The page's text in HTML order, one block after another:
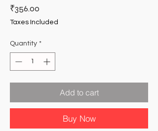
₹356.00
Taxes Included
Quantity *
Add to cart
Buy Now